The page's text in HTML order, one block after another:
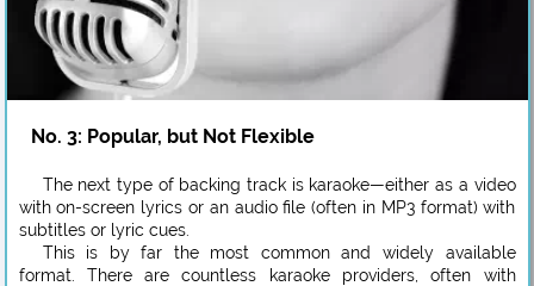
No. 3: Popular, but Not Flexible
The next type of backing track is karaoke—either as a video
with on-screen lyrics or an audio file (often in MP3 format) with
subtitles or lyric cues.
This is by far the most common and widely available
format. There are countless karaoke providers, often with